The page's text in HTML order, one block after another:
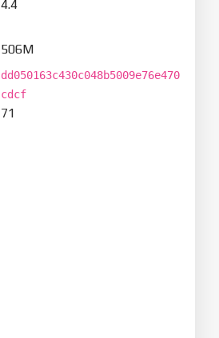
4.4
506M
dd050163c430c048b5009e76e470
cdcf
71